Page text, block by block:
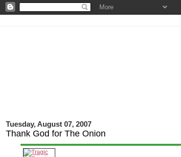
Tuesday, August 07, 2007
Thank God for The Onion